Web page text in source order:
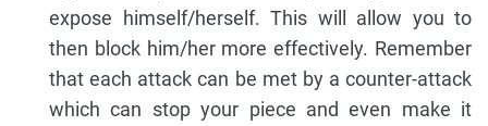
expose himself/herself. This will allow you to
then block him/her more effectively. Remember
that each attack can be met by a counter-attack
which can stop your piece and even make it